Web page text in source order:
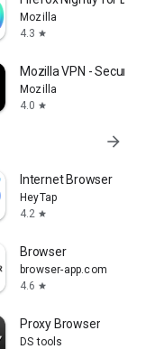
Mozilla
4.3 star
Mozilla VPN - Secure
Mozilla
4.0 star
arrow_forward
Internet Browser
HeyTap
4.2 star
Browser
browser-app.com
4.6 star
Proxy Browser
DS tools